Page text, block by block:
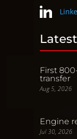
First
transfer
Aug 5, 2026
Engine
Jul 30, 2026